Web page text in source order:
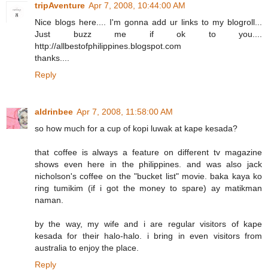
tripAventure Apr 7, 2008, 10:44:00 AM
Nice blogs here.... I'm gonna add ur links to my blogroll...
Just buzz me if ok to you....
http://allbestofphilippines.blogspot.com
thanks....
Reply
aldrinbee Apr 7, 2008, 11:58:00 AM
so how much for a cup of kopi luwak at kape kesada?
that coffee is always a feature on different tv magazine
shows even here in the philippines. and was also jack
nicholson's coffee on the "bucket list" movie. baka kaya ko
ring tumikim (if i got the money to spare) ay matikman
naman.
by the way, my wife and i are regular visitors of kape
kesada for their halo-halo. i bring in even visitors from
australia to enjoy the place.
Reply